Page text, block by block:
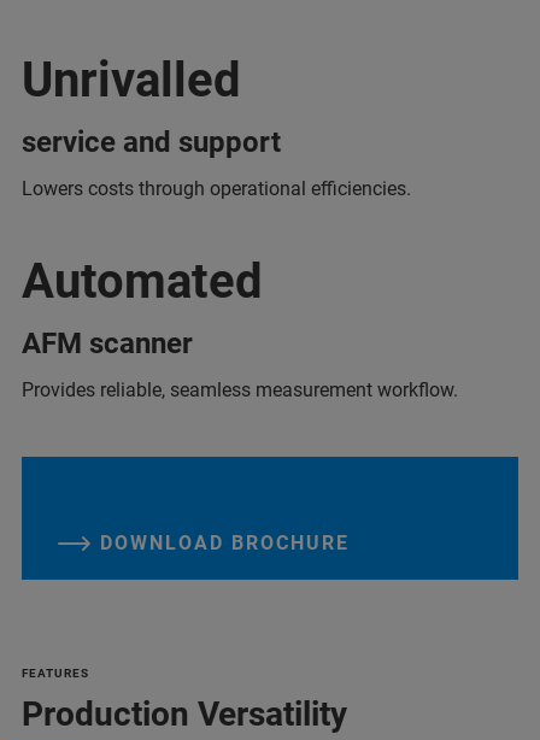
Unrivalled
service and support
Lowers costs through operational efficiencies.
Automated
AFM scanner
Provides reliable, seamless measurement workflow.
DOWNLOAD BROCHURE
FEATURES
Production Versatility